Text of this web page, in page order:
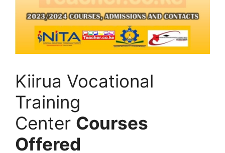
Kiirua Vocational
Training
Center Courses
Offered